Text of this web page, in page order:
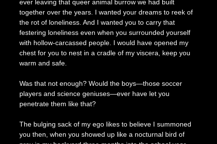
ever leaving that queer animal burrow we had built
together over the years. I wanted your dreams to reek of
the rot of loneliness. And I wanted you to carry that
festering loneliness even when you surrounded yourself
with hollow-carcassed people. I would have opened my
chest for you to nest in a cradle of my viscera, keep you
warm and safe.
Was that not enough? Would the boys—those soccer
players and science geniuses—ever have let you
penetrate them like that?
The bulging sack of my ego likes to believe I summoned
you then, when you showed up like a nocturnal bird of